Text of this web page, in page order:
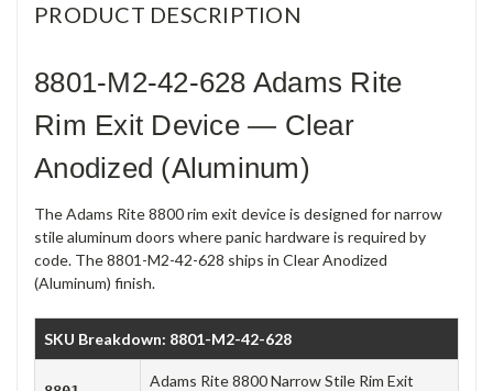
PRODUCT DESCRIPTION
8801-M2-42-628 Adams Rite
Rim Exit Device — Clear
Anodized (Aluminum)
The Adams Rite 8800 rim exit device is designed for narrow
stile aluminum doors where panic hardware is required by
code. The 8801-M2-42-628 ships in Clear Anodized
(Aluminum) finish.
SKU Breakdown: 8801-M2-42-628
Adams Rite 8800 Narrow Stile Rim Exit